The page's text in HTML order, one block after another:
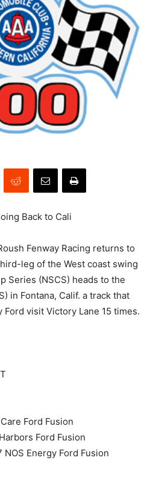
Back to Cali
Fenway Racing returns to
leg of the West coast swing
Series (NSCS) heads to the
in Fontana, Calif. a track that
Ford visit Victory Lane 15 times.
Ford Fusion
Ford Fusion
NOS Energy Ford Fusion